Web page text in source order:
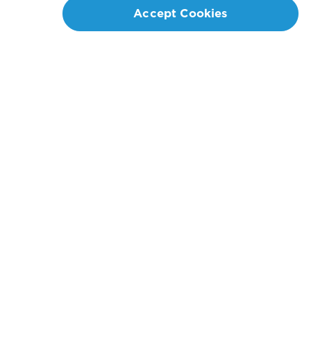
Accept Cookies